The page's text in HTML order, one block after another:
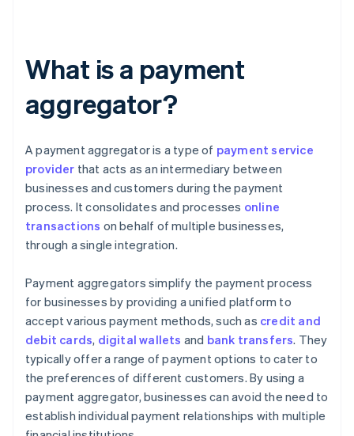
What is a payment
aggregator?
A payment aggregator is a type of payment service
provider that acts as an intermediary between
businesses and customers during the payment
process. It consolidates and processes online
transactions on behalf of multiple businesses,
through a single integration.
Payment aggregators simplify the payment process
for businesses by providing a unified platform to
accept various payment methods, such as credit and
debit cards, digital wallets and bank transfers. They
typically offer a range of payment options to cater to
the preferences of different customers. By using a
payment aggregator, businesses can avoid the need to
establish individual payment relationships with multiple